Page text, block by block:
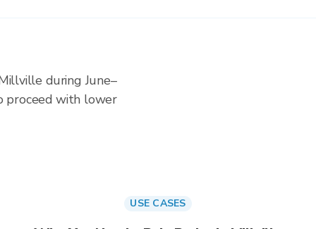
during June–
proceed with lower
USE CASES